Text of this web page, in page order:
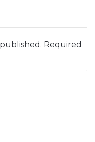
Required